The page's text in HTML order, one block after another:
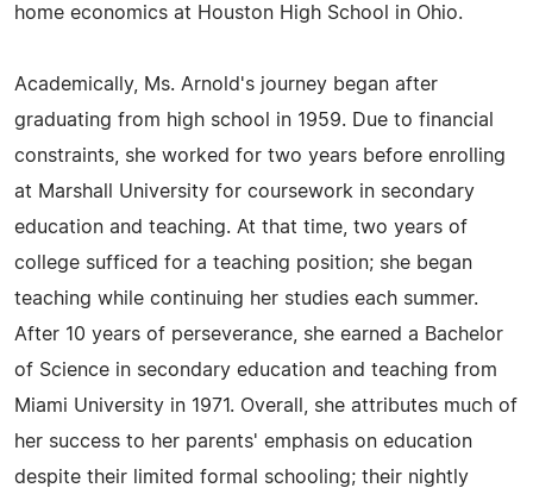
home economics at Houston High School in Ohio.
Academically, Ms. Arnold's journey began after
graduating from high school in 1959. Due to financial
constraints, she worked for two years before enrolling
at Marshall University for coursework in secondary
education and teaching. At that time, two years of
college sufficed for a teaching position; she began
teaching while continuing her studies each summer.
After 10 years of perseverance, she earned a Bachelor
of Science in secondary education and teaching from
Miami University in 1971. Overall, she attributes much of
her success to her parents' emphasis on education
despite their limited formal schooling; their nightly